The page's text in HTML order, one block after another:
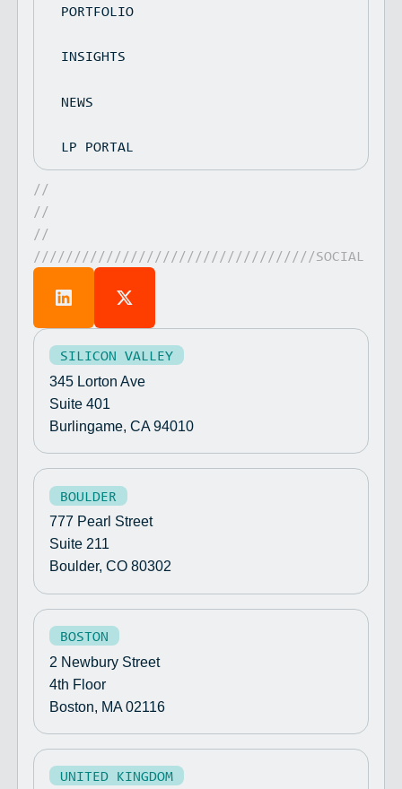
PORTFOLIO
INSIGHTS
NEWS
LP PORTAL
//
//
//
///////////////////////////////////SOCIAL
SILICON VALLEY
345 Lorton Ave
Suite 401
Burlingame, CA 94010
BOULDER
777 Pearl Street
Suite 211
Boulder, CO 80302
BOSTON
2 Newbury Street
4th Floor
Boston, MA 02116
UNITED KINGDOM